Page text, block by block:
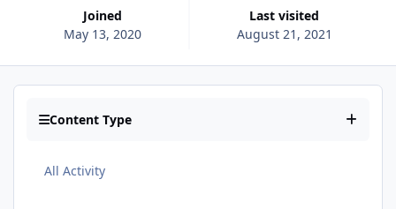
Joined
May 13, 2020
Last visited
August 21, 2021
Content Type
All Activity